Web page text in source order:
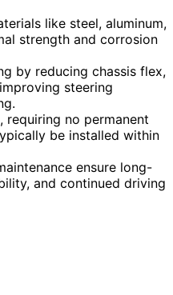
like steel, aluminum,
strength and corrosion
by reducing chassis flex,
steering
no permanent
be installed within
ensure long-
and continued driving